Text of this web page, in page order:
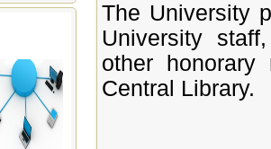
The University
University
other
Central Library.